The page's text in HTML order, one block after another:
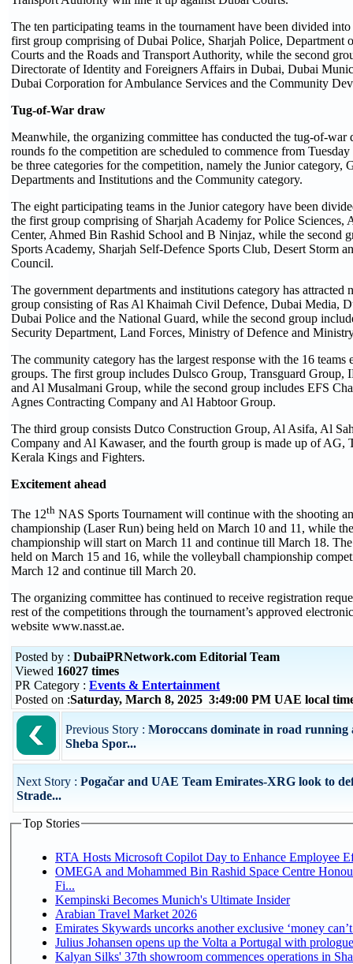
The ten participating teams in the tournament have been divided
first group comprising of Dubai Police, Sharjah Police, Department
Courts and the Roads and Transport Authority, while the second
Directorate of Identity and Foreigners Affairs in Dubai, Dubai
Dubai Corporation for Ambulance Services and the Community
Tug-of-War draw
Meanwhile, the organizing committee has conducted the tug-of-war
rounds fo the competition are scheduled to commence from
be three categories for the competition, namely the Junior category,
Departments and Institutions and the Community category.
The eight participating teams in the Junior category have been
the first group comprising of Sharjah Academy for Police Sciences,
Center, Ahmed Bin Rashid School and B Ninjaz, while the second
Sports Academy, Sharjah Self-Defence Sports Club, Desert Storm
Council.
The government departments and institutions category has attracted
group consisting of Ras Al Khaimah Civil Defence, Dubai Media,
Dubai Police and the National Guard, while the second group
Security Department, Land Forces, Ministry of Defence and
The community category has the largest response with the 16
groups. The first group includes Dulsco Group, Transguard Group,
and Al Musalmani Group, while the second group includes EFS
Agnes Contracting Company and Al Habtoor Group.
The third group consists Dutco Construction Group, Al Asifa, Al
Company and Al Kawaser, and the fourth group is made up of AG,
Kerala Kings and Fighters.
Excitement ahead
The 12th NAS Sports Tournament will continue with the shooting
championship (Laser Run) being held on March 10 and 11, while
championship will start on March 11 and continue till March 18.
held on March 15 and 16, while the volleyball championship
March 12 and continue till March 20.
The organizing committee has continued to receive registration
rest of the competitions through the tournament’s approved
website www.nasst.ae.
Posted by : DubaiPRNetwork.com Editorial Team
Viewed 16027 times
PR Category : Events & Entertainment
Posted on :Saturday, March 8, 2025 3:49:00 PM UAE local
Previous Story : Moroccans dominate in road running
Sheba Spor...
Next Story : Pogačar and UAE Team Emirates-XRG look to
Strade...
Top Stories
RTA Hosts Microsoft Copilot Day to Enhance Employee
OMEGA and Mohammed Bin Rashid Space Centre
Fi...
Kempinski Becomes Munich's Ultimate Insider
Arabian Travel Market 2026
Emirates Skywards uncorks another exclusive ‘money
Julius Johansen opens up the Volta a Portugal with
Kalyan Silks' 37th showroom commences operations in